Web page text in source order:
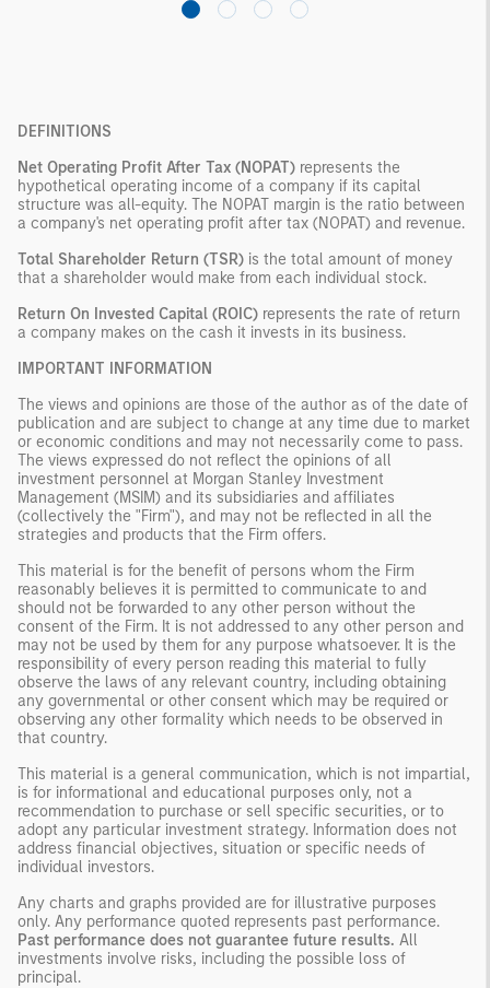
DEFINITIONS
Net Operating Profit After Tax (NOPAT) represents the
hypothetical operating income of a company if its capital
structure was all-equity. The NOPAT margin is the ratio between
a company's net operating profit after tax (NOPAT) and revenue.
Total Shareholder Return (TSR) is the total amount of money
that a shareholder would make from each individual stock.
Return On Invested Capital (ROIC) represents the rate of return
a company makes on the cash it invests in its business.
IMPORTANT INFORMATION
The views and opinions are those of the author as of the date of
publication and are subject to change at any time due to market
or economic conditions and may not necessarily come to pass.
The views expressed do not reflect the opinions of all
investment personnel at Morgan Stanley Investment
Management (MSIM) and its subsidiaries and affiliates
(collectively the "Firm"), and may not be reflected in all the
strategies and products that the Firm offers.
This material is for the benefit of persons whom the Firm
reasonably believes it is permitted to communicate to and
should not be forwarded to any other person without the
consent of the Firm. It is not addressed to any other person and
may not be used by them for any purpose whatsoever. It is the
responsibility of every person reading this material to fully
observe the laws of any relevant country, including obtaining
any governmental or other consent which may be required or
observing any other formality which needs to be observed in
that country.
This material is a general communication, which is not impartial,
is for informational and educational purposes only, not a
recommendation to purchase or sell specific securities, or to
adopt any particular investment strategy. Information does not
address financial objectives, situation or specific needs of
individual investors.
Any charts and graphs provided are for illustrative purposes
only. Any performance quoted represents past performance.
Past performance does not guarantee future results. All
investments involve risks, including the possible loss of
principal.